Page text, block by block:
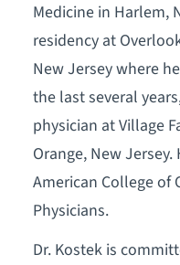
Medicine in Harlem,
residency at
New Jersey where
the last several
physician at Village
Orange, New
American College of
Physicians.
Dr. Kostek is